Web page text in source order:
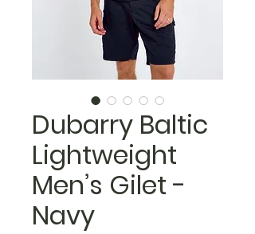
Dubarry Baltic
Lightweight
Men’s Gilet -
Navy